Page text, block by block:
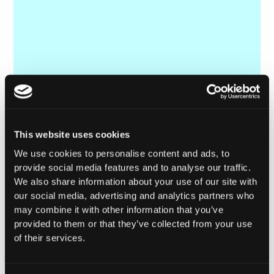
This website uses cookies
We use cookies to personalise content and ads, to
provide social media features and to analyse our traffic.
We also share information about your use of our site with
our social media, advertising and analytics partners who
may combine it with other information that you’ve
provided to them or that they’ve collected from your use
of their services.